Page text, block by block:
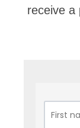
receive a